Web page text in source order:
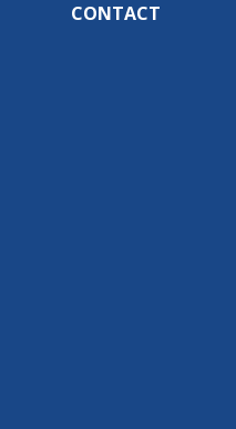
CONTACT